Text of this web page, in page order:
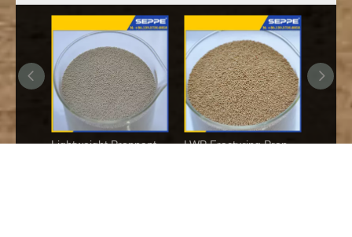
Low-density Oil Fracturing Ceramic Proppant Lightweight Proppant